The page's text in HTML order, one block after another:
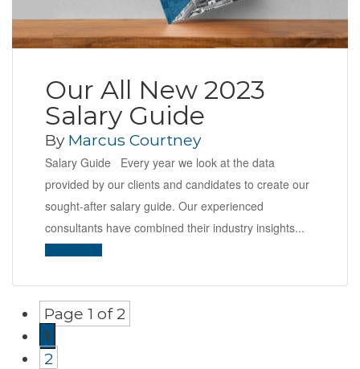
Our All New 2023
Salary Guide
By Marcus Courtney
Salary Guide Every year we look at the data
provided by our clients and candidates to create our
sought-after salary guide. Our experienced
consultants have combined their industry insights...
Page 1 of 2
1
2